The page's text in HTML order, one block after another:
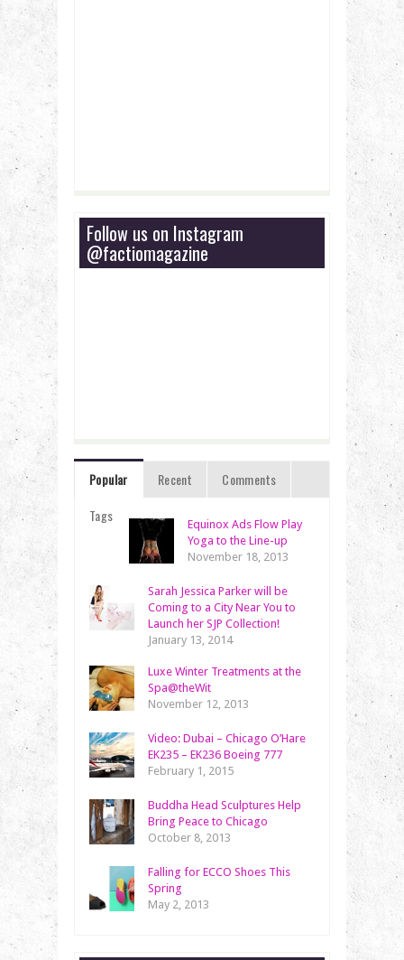
Follow us on Instagram
@factiomagazine
Popular Recent
Comments
Tags
Equinox Ads Flow Play
Yoga to the Line-up
November 18, 2013
Sarah Jessica Parker will be
Coming to a City Near You to
Launch her SJP Collection!
January 13, 2014
Luxe Winter Treatments at the
Spa@theWit
November 12, 2013
Video: Dubai – Chicago O’Hare
EK235 – EK236 Boeing 777
February 1, 2015
Buddha Head Sculptures Help
Bring Peace to Chicago
October 8, 2013
Falling for ECCO Shoes This
Spring
May 2, 2013